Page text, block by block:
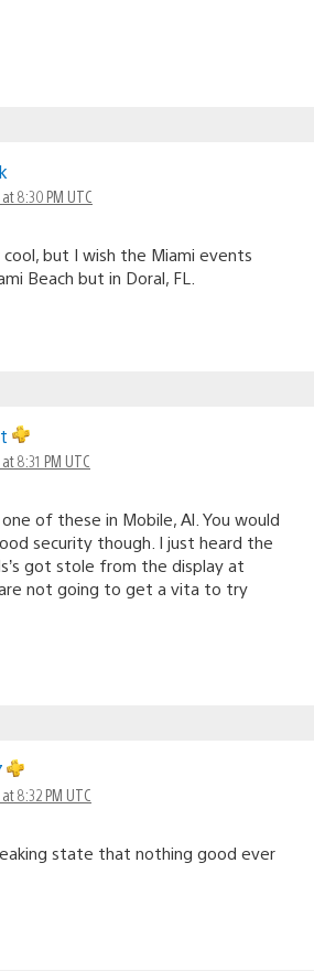
8:30 PM UTC
but I wish the Miami events
Beach but in Doral, FL.
8:31 PM UTC
of these in Mobile, Al. You would
security though. I just heard the
got stole from the display at
not going to get a vita to try
8:32 PM UTC
state that nothing good ever